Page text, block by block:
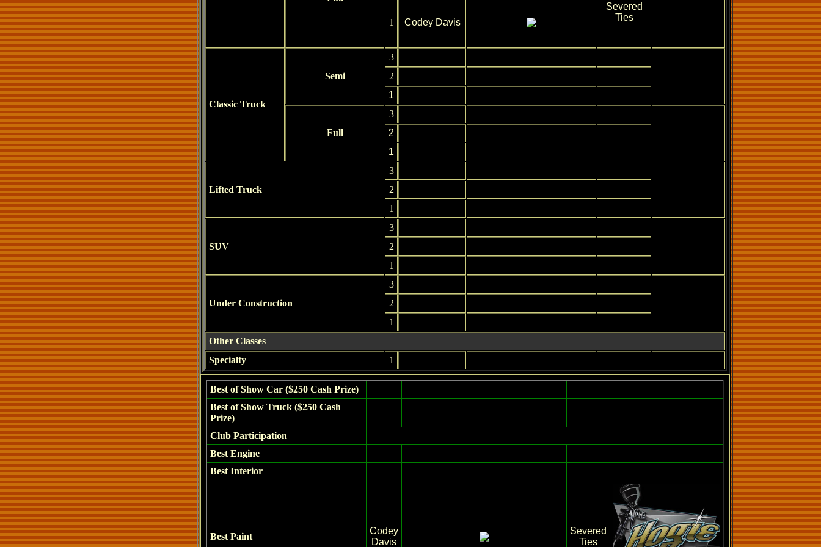
1 Codey Davis
Severed
Ties
Classic Truck
Semi
3
2
1
Full
3
2
1
Lifted Truck
3
2
1
SUV
3
2
1
Under Construction
3
2
1
Other Classes
Specialty
1
Best of Show Car ($250 Cash Prize)
Best of Show Truck ($250 Cash
Prize)
Club Participation
Best Engine
Best Interior
Best Paint
Codey
Davis
Severed
Ties